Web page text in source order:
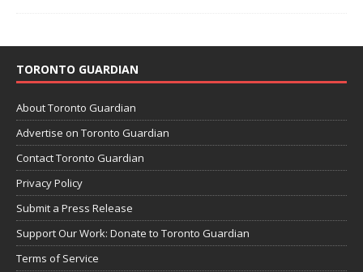
TORONTO GUARDIAN
About Toronto Guardian
Advertise on Toronto Guardian
Contact Toronto Guardian
Privacy Policy
Submit a Press Release
Support Our Work: Donate to Toronto Guardian
Terms of Service